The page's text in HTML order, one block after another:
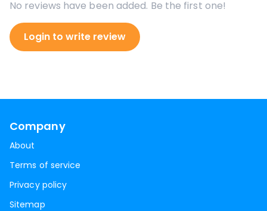
No reviews have been added. Be the first one!
Login to write review
Company
About
Terms of service
Privacy policy
Sitemap